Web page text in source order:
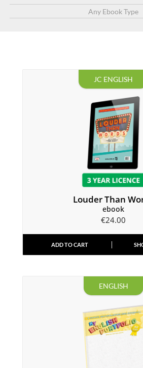
JC ENGLISH
Louder Than
ebook
€24.00
ADD TO CART
ENGLISH
Any Ebook Type